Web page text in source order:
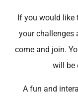
If you would like
your challenges
come and join.
will be
A fun and